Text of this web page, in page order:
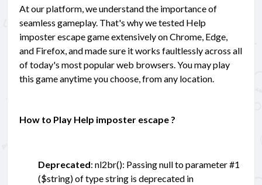
At our platform, we understand the importance of
seamless gameplay. That's why we tested Help
imposter escape game extensively on Chrome, Edge,
and Firefox, and made sure it works faultlessly across all
of today's most popular web browsers. You may play
this game anytime you choose, from any location.
How to Play Help imposter escape ?
Deprecated: nl2br(): Passing null to parameter #1
($string) of type string is deprecated in